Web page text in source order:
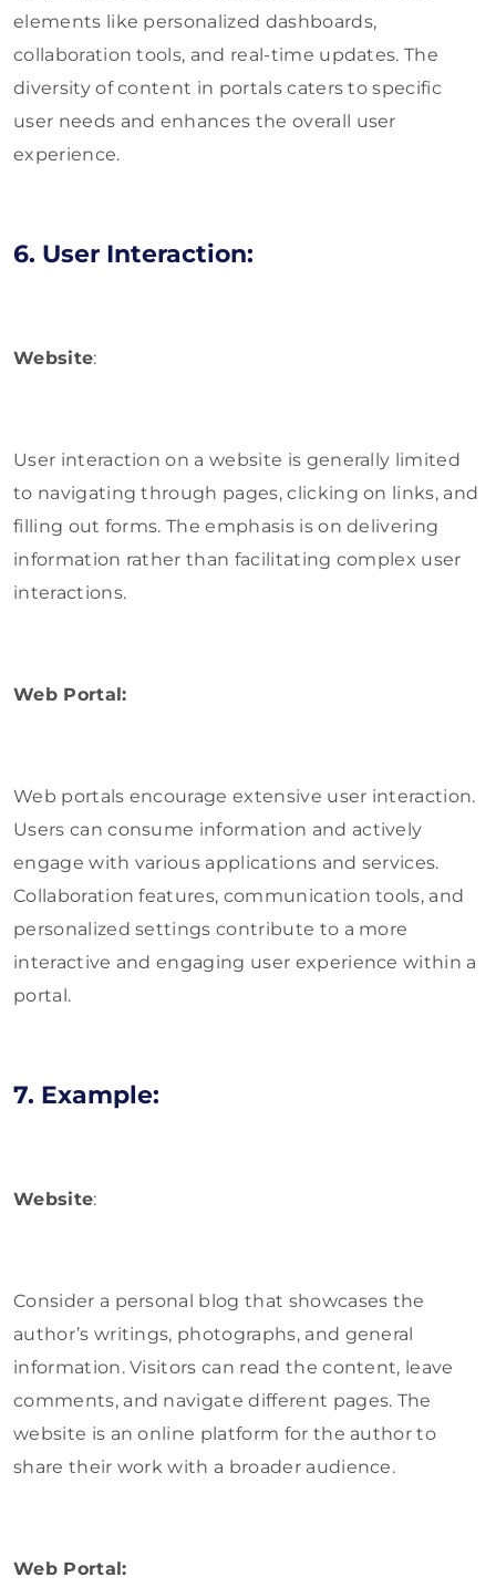
elements like personalized dashboards,
collaboration tools, and real-time updates. The
diversity of content in portals caters to specific
user needs and enhances the overall user
experience.
6. User Interaction:
Website:
User interaction on a website is generally limited
to navigating through pages, clicking on links, and
filling out forms. The emphasis is on delivering
information rather than facilitating complex user
interactions.
Web Portal:
Web portals encourage extensive user interaction.
Users can consume information and actively
engage with various applications and services.
Collaboration features, communication tools, and
personalized settings contribute to a more
interactive and engaging user experience within a
portal.
7. Example:
Website:
Consider a personal blog that showcases the
author’s writings, photographs, and general
information. Visitors can read the content, leave
comments, and navigate different pages. The
website is an online platform for the author to
share their work with a broader audience.
Web Portal: